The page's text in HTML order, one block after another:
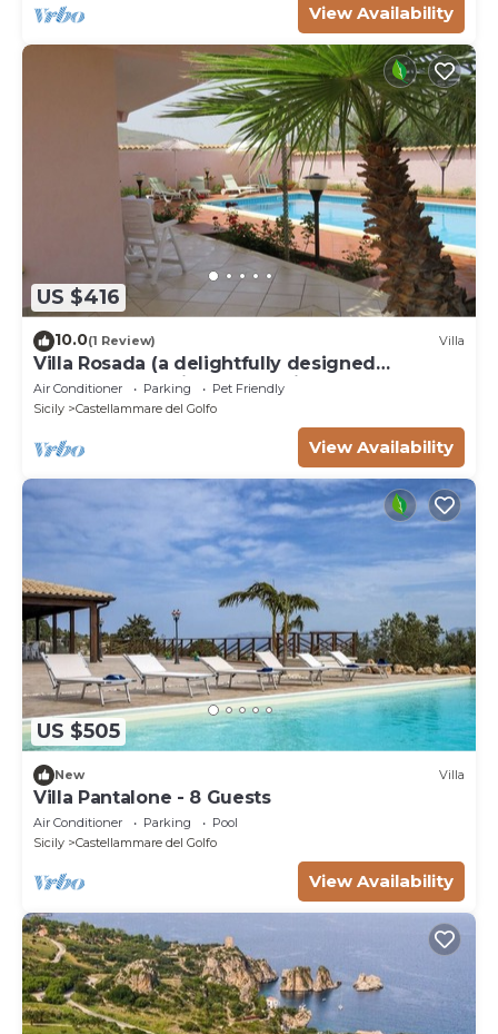
View Availability
US $416
10.0(1 Review) Villa
Villa Rosada (a delightfully designed
contemporary villa) - Last minute July
Air Conditioner Parking
Pet Friendly
Sicily
Castellammare del Golfo
View Availability
US $505
New Villa
Villa Pantalone - 8 Guests
Air Conditioner Parking
Pool
Sicily
Castellammare del Golfo
View Availability